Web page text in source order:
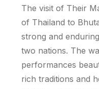
The visit of Their
of Thailand to
strong and
two nations. The
performances
rich traditions and